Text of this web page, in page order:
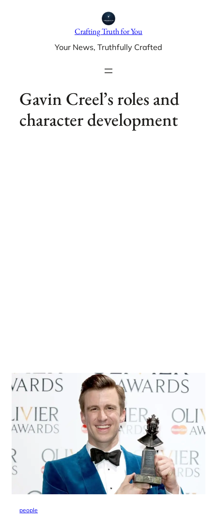
Crafting Truth for You
Your News, Truthfully Crafted
Gavin Creel’s roles and
character development
people